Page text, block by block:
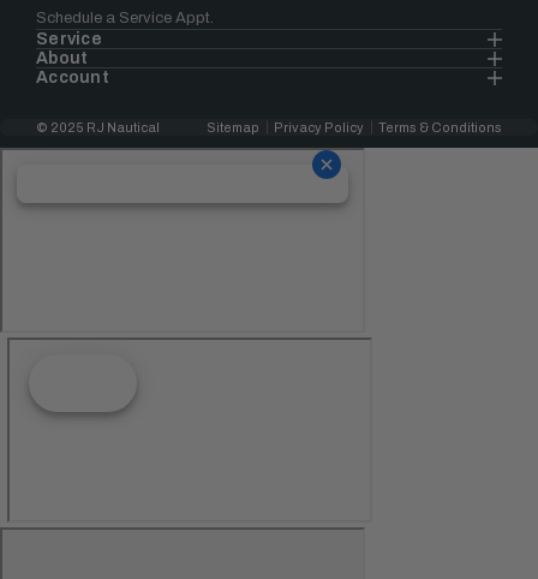
Schedule a Service Appt.
Service
About
Account
© 2025 RJ Nautical Sitemap Privacy Policy Terms & Conditions